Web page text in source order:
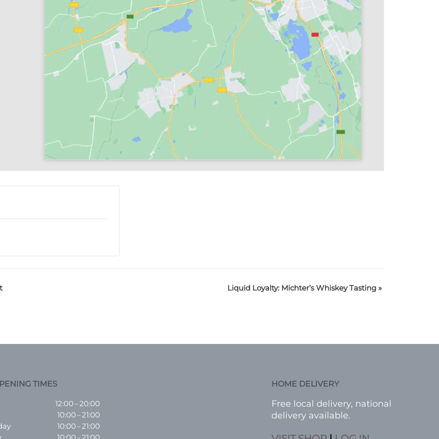
Liquid Loyalty: Michter’s Whiskey Tasting »
TIMES
12:00 – 20:00
10:00 – 21:00
10:00 – 21:00
HOME DELIVERY
Free local delivery, national
delivery available.